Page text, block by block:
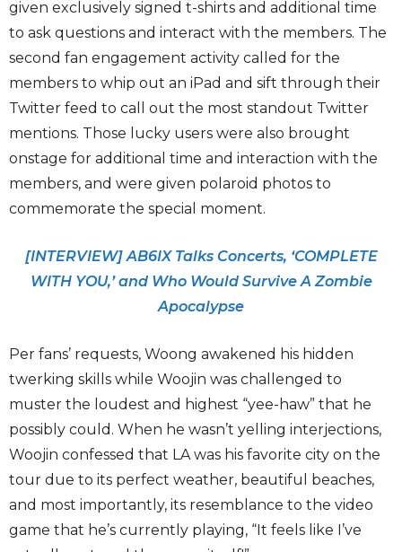
given exclusively signed t-shirts and additional time
to ask questions and interact with the members. The
second fan engagement activity called for the
members to whip out an iPad and sift through their
Twitter feed to call out the most standout Twitter
mentions. Those lucky users were also brought
onstage for additional time and interaction with the
members, and were given polaroid photos to
commemorate the special moment.
[INTERVIEW] AB6IX Talks Concerts, ‘COMPLETE
WITH YOU,’ and Who Would Survive A Zombie
Apocalypse
Per fans’ requests, Woong awakened his hidden
twerking skills while Woojin was challenged to
muster the loudest and highest “yee-haw” that he
possibly could. When he wasn’t yelling interjections,
Woojin confessed that LA was his favorite city on the
tour due to its perfect weather, beautiful beaches,
and most importantly, its resemblance to the video
game that he’s currently playing, “It feels like I’ve